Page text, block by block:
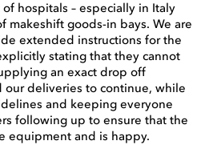
hospitals – especially in Italy
makeshift goods-in bays. We are
extended instructions for the
stating that they cannot
an exact drop off
our deliveries to continue, while
and keeping everyone
following up to ensure that the
equipment and is happy.